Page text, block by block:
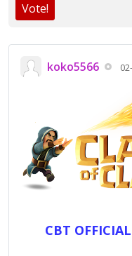
Vote!
koko5566
CBT